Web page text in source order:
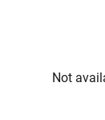
Not